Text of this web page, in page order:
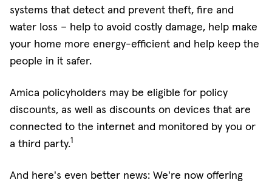
systems that detect and prevent theft, fire and
water loss – help to avoid costly damage, help make
your home more energy-efficient and help keep the
people in it safer.
Amica policyholders may be eligible for policy
discounts, as well as discounts on devices that are
connected to the internet and monitored by you or
a third party.1
And here's even better news: We're now offering